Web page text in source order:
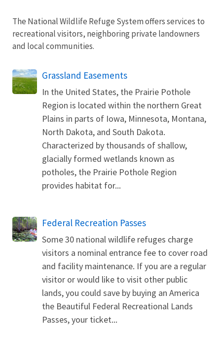
The National Wildlife Refuge System offers services to
recreational visitors, neighboring private landowners
and local communities.
Grassland Easements
In the United States, the Prairie Pothole
Region is located within the northern Great
Plains in parts of Iowa, Minnesota, Montana,
North Dakota, and South Dakota.
Characterized by thousands of shallow,
glacially formed wetlands known as
potholes, the Prairie Pothole Region
provides habitat for...
Federal Recreation Passes
Some 30 national wildlife refuges charge
visitors a nominal entrance fee to cover road
and facility maintenance. If you are a regular
visitor or would like to visit other public
lands, you could save by buying an America
the Beautiful Federal Recreational Lands
Passes, your ticket...